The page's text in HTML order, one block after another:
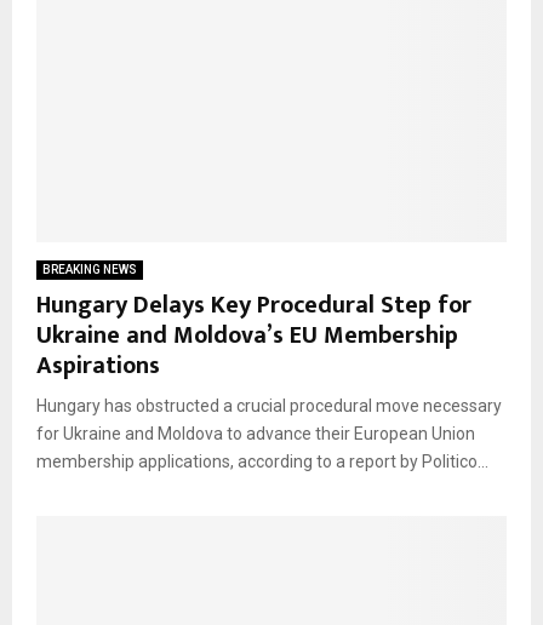
BREAKING NEWS
Hungary Delays Key Procedural Step for
Ukraine and Moldova’s EU Membership
Aspirations
Hungary has obstructed a crucial procedural move necessary
for Ukraine and Moldova to advance their European Union
membership applications, according to a report by Politico...